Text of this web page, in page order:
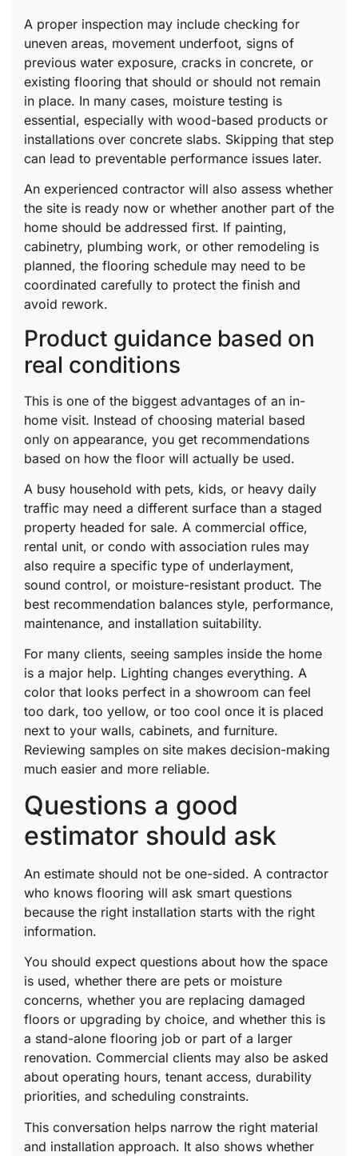
A proper inspection may include checking for
uneven areas, movement underfoot, signs of
previous water exposure, cracks in concrete, or
existing flooring that should or should not remain
in place. In many cases, moisture testing is
essential, especially with wood-based products or
installations over concrete slabs. Skipping that step
can lead to preventable performance issues later.
An experienced contractor will also assess whether
the site is ready now or whether another part of the
home should be addressed first. If painting,
cabinetry, plumbing work, or other remodeling is
planned, the flooring schedule may need to be
coordinated carefully to protect the finish and
avoid rework.
Product guidance based on
real conditions
This is one of the biggest advantages of an in-
home visit. Instead of choosing material based
only on appearance, you get recommendations
based on how the floor will actually be used.
A busy household with pets, kids, or heavy daily
traffic may need a different surface than a staged
property headed for sale. A commercial office,
rental unit, or condo with association rules may
also require a specific type of underlayment,
sound control, or moisture-resistant product. The
best recommendation balances style, performance,
maintenance, and installation suitability.
For many clients, seeing samples inside the home
is a major help. Lighting changes everything. A
color that looks perfect in a showroom can feel
too dark, too yellow, or too cool once it is placed
next to your walls, cabinets, and furniture.
Reviewing samples on site makes decision-making
much easier and more reliable.
Questions a good
estimator should ask
An estimate should not be one-sided. A contractor
who knows flooring will ask smart questions
because the right installation starts with the right
information.
You should expect questions about how the space
is used, whether there are pets or moisture
concerns, whether you are replacing damaged
floors or upgrading by choice, and whether this is
a stand-alone flooring job or part of a larger
renovation. Commercial clients may also be asked
about operating hours, tenant access, durability
priorities, and scheduling constraints.
This conversation helps narrow the right material
and installation approach. It also shows whether